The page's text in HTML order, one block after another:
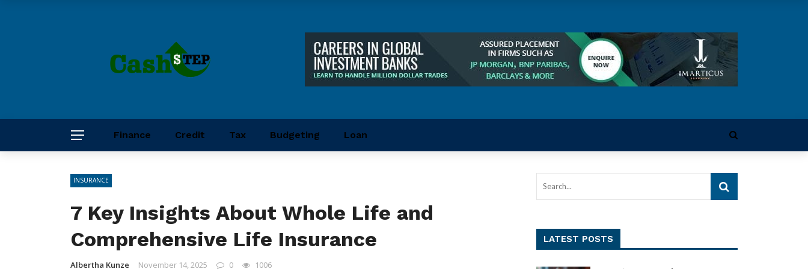
Finance Credit Tax Budgeting Loan
INSURANCE
7 Key Insights About Whole Life and
Comprehensive Life Insurance
Albertha Kunze November 14, 2025 0 1006
LATEST POSTS